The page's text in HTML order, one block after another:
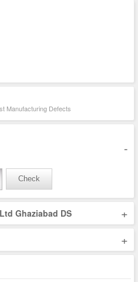
Manufacturing Defects
-
Check
Ghaziabad DS +
+